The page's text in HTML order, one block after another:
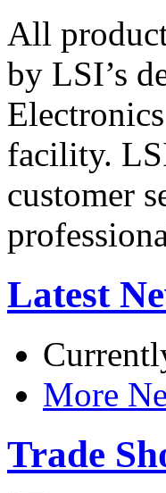
All
by LSI’s
facility.
customer
Latest
More
Trade